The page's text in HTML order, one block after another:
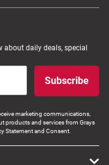
about daily deals, special
Subscribe
marketing communications,
products and services from Grays
Statement and Consent.